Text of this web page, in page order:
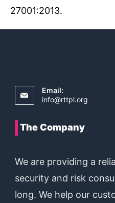
27001:2013.
Email:
info@rttpl.org
The Company
We are providing a
security and risk
long. We help our